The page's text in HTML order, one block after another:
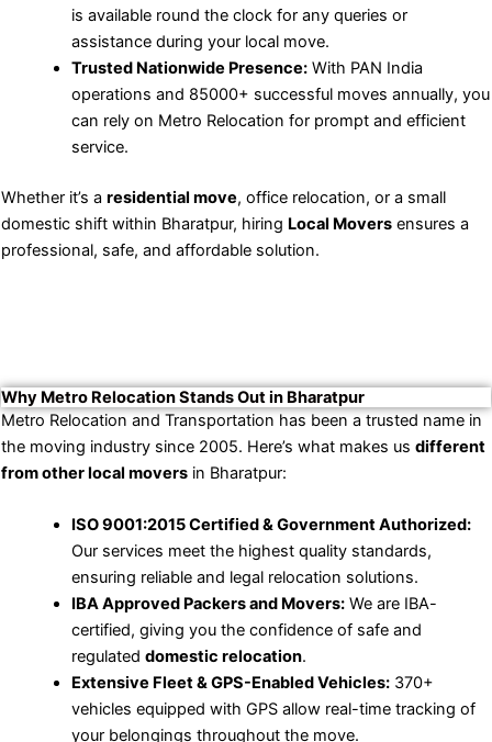
is available round the clock for any queries or
assistance during your local move.
Trusted Nationwide Presence:With PAN India
operations and 85000+ successful moves annually, you
can rely on Metro Relocation for prompt and efficient
service.
Whether it’s a residential move, office relocation, or a small
domestic shift within Bharatpur, hiring Local Movers ensures a
professional, safe, and affordable solution.
Why Metro Relocation Stands Out in Bharatpur
Metro Relocation and Transportation has been a trusted name in
the moving industry since 2005. Here’s what makes us different
from other local movers in Bharatpur:
ISO 9001:2015 Certified & Government Authorized:
Our services meet the highest quality standards,
ensuring reliable and legal relocation solutions.
IBA Approved Packers and Movers:We are IBA-
certified, giving you the confidence of safe and
regulated domestic relocation.
Extensive Fleet & GPS-Enabled Vehicles:370+
vehicles equipped with GPS allow real-time tracking of
your belongings throughout the move.